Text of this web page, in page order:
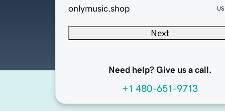
onlymusic.shop
Next
Need help? Give us a call.
+1 480-651-9713